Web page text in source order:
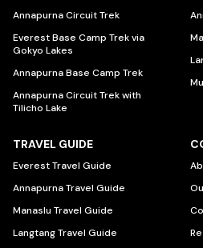
Annapurna Circuit Trek
Everest Base Camp Trek via
Gokyo Lakes
Annapurna Base Camp Trek
Annapurna Circuit Trek with
Tilicho Lake
TRAVEL GUIDE
Everest Travel Guide
Annapurna Travel Guide
Manaslu Travel Guide
Langtang Travel Guide